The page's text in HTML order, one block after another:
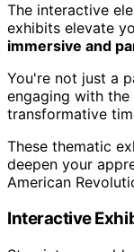
The interactive
exhibits elevate
immersive and
You're not just a
engaging with
transformative
These thematic
deepen your
American
Interactive